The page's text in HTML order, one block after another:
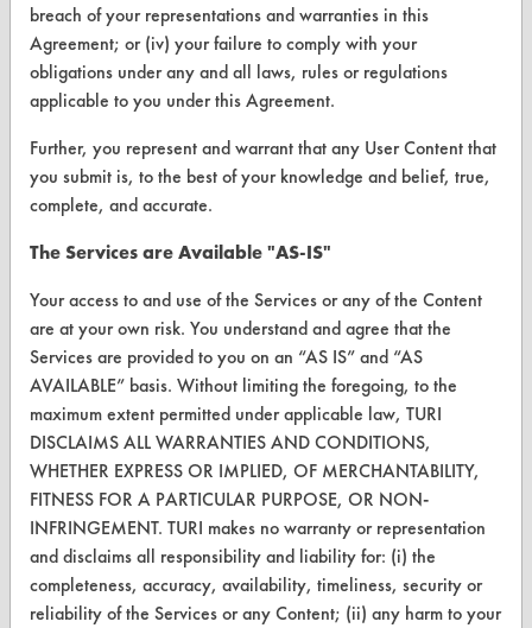
FORMS
Client Test Request Form
Vendor Form
ABOUT
About CleanerSolutions
TURI Laboratory Home
Terms and Conditions
CONTACT
Visit our blog
CleanBreak
OR visit
www.turi.org
breach of your representations and warranties in this
Agreement; or (iv) your failure to comply with your
obligations under any and all laws, rules or regulations
applicable to you under this Agreement.
Further, you represent and warrant that any User Content that
you submit is, to the best of your knowledge and belief, true,
complete, and accurate.
The Services are Available "AS-IS"
Your access to and use of the Services or any of the Content
are at your own risk. You understand and agree that the
Services are provided to you on an “AS IS” and “AS
AVAILABLE” basis. Without limiting the foregoing, to the
maximum extent permitted under applicable law, TURI
DISCLAIMS ALL WARRANTIES AND CONDITIONS,
WHETHER EXPRESS OR IMPLIED, OF MERCHANTABILITY,
FITNESS FOR A PARTICULAR PURPOSE, OR NON-
INFRINGEMENT. TURI makes no warranty or representation
and disclaims all responsibility and liability for: (i) the
completeness, accuracy, availability, timeliness, security or
reliability of the Services or any Content; (ii) any harm to your